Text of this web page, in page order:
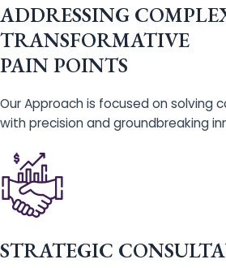
ADDRESSING
TRANSFORMATIVE
PAIN POINTS
Our Approach is focused on solving
with precision and groundbreaking
STRATEGIC